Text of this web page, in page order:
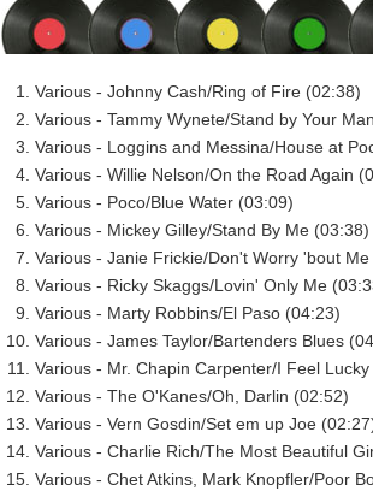
Various - Johnny Cash/Ring of Fire (02:38)
Various - Tammy Wynete/Stand by Your
Various - Loggins and Messina/House at
Various - Willie Nelson/On the Road Again
Various - Poco/Blue Water (03:09)
Various - Mickey Gilley/Stand By Me (03:38)
Various - Janie Frickie/Don't Worry 'bout
Various - Ricky Skaggs/Lovin' Only Me
Various - Marty Robbins/El Paso (04:23)
Various - James Taylor/Bartenders Blues
Various - Mr. Chapin Carpenter/I Feel
Various - The O'Kanes/Oh, Darlin (02:52)
Various - Vern Gosdin/Set em up Joe
Various - Charlie Rich/The Most Beautiful
Various - Chet Atkins, Mark Knopfler/Poor